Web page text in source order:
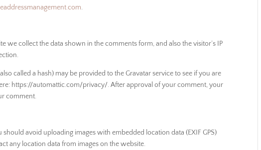
.
we collect the data shown in the comments form, and also the visitor’s IP
called a hash) may be provided to the Gravatar service to see if you are
https://automattic.com/privacy/. After approval of your comment, your
comment.
avoid uploading images with embedded location data (EXIF GPS)
any location data from images on the website.